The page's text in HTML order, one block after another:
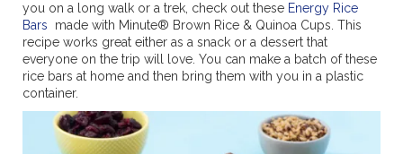
you on a long walk or a trek, check out these Energy Rice
Bars made with Minute® Brown Rice & Quinoa Cups. This
recipe works great either as a snack or a dessert that
everyone on the trip will love. You can make a batch of these
rice bars at home and then bring them with you in a plastic
container.